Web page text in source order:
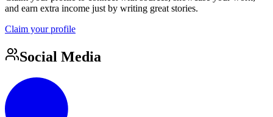
and earn extra income just by writing great stories.
Claim your profile
Social Media